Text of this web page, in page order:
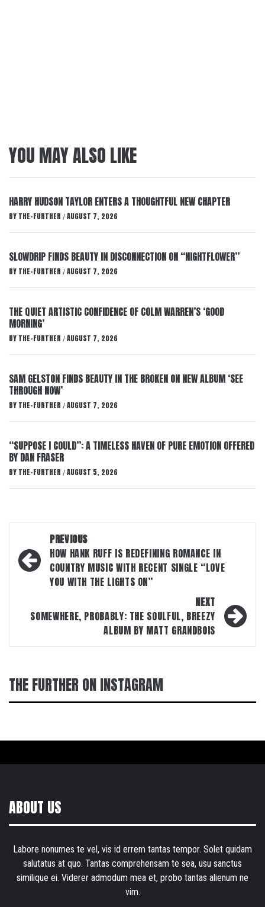
YOU MAY ALSO LIKE
HARRY HUDSON TAYLOR ENTERS A THOUGHTFUL NEW CHAPTER
BY THE-FURTHER / AUGUST 7, 2026
SLOWDRIP FINDS BEAUTY IN DISCONNECTION ON “NIGHTFLOWER”
BY THE-FURTHER / AUGUST 7, 2026
THE QUIET ARTISTIC CONFIDENCE OF COLM WARREN’S ‘GOOD
MORNING’
BY THE-FURTHER / AUGUST 7, 2026
SAM GELSTON FINDS BEAUTY IN THE BROKEN ON NEW ALBUM ‘SEE
THROUGH NOW’
BY THE-FURTHER / AUGUST 7, 2026
“SUPPOSE I COULD”: A TIMELESS HAVEN OF PURE EMOTION OFFERED
BY DAN FRASER
BY THE-FURTHER / AUGUST 5, 2026
navigation
PREVIOUS
HOW HANK RUFF IS REDEFINING ROMANCE IN
COUNTRY MUSIC WITH RECENT SINGLE “LOVE
YOU WITH THE LIGHTS ON”
NEXT
SOMEWHERE, PROBABLY: THE SOULFUL, BREEZY
ALBUM BY MATT GRANDBOIS
THE FURTHER ON INSTAGRAM
ABOUT US
Labore nonumes te vel, vis id errem tantas tempor. Solet quidam
salutatus at quo. Tantas comprehensam te sea, usu sanctus
similique ei. Viderer admodum mea et, probo tantas alienum ne
vim.